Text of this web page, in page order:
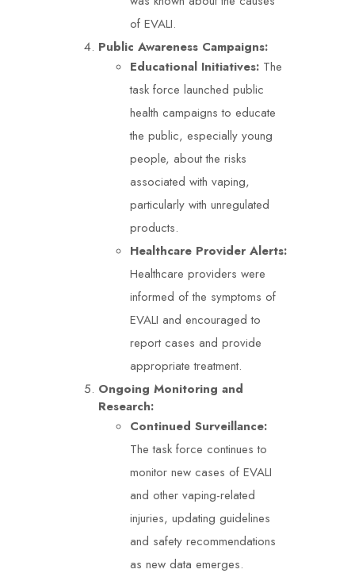
of EVALI.
Public Awareness Campaigns:
Educational Initiatives: The
task force launched public
health campaigns to educate
the public, especially young
people, about the risks
associated with vaping,
particularly with unregulated
products.
Healthcare Provider Alerts:
Healthcare providers were
informed of the symptoms of
EVALI and encouraged to
report cases and provide
appropriate treatment.
Ongoing Monitoring and
Research:
Continued Surveillance:
The task force continues to
monitor new cases of EVALI
and other vaping-related
injuries, updating guidelines
and safety recommendations
as new data emerges.